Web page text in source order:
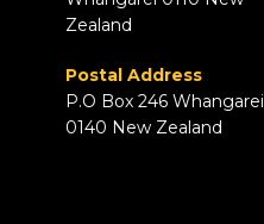
Zealand
Postal Address
P.O Box 246 Whangarei
0140 New Zealand